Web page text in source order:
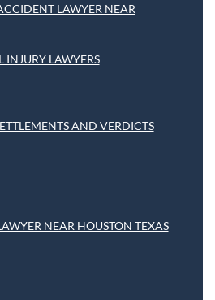
LAWYER NEAR
INJURY LAWYERS
AND VERDICTS
NEAR HOUSTON TEXAS